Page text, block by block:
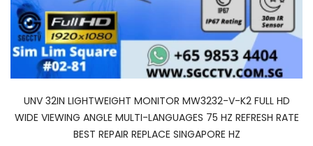
UNV 32IN LIGHTWEIGHT MONITOR MW3232-V-K2 FULL HD
WIDE VIEWING ANGLE MULTI-LANGUAGES 75 HZ REFRESH RATE
BEST REPAIR REPLACE SINGAPORE HZ